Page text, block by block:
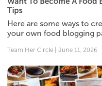
Tips
Here are some ways to
your own food blogging
Team Her Circle | June 11, 2026